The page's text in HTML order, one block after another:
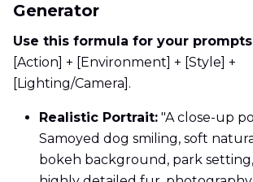
Generator
Use this formula for your prompts
[Action] + [Environment] + [Style] +
[Lighting/Camera].
Realistic Portrait: "A close-up
Samoyed dog smiling, soft
bokeh background, park